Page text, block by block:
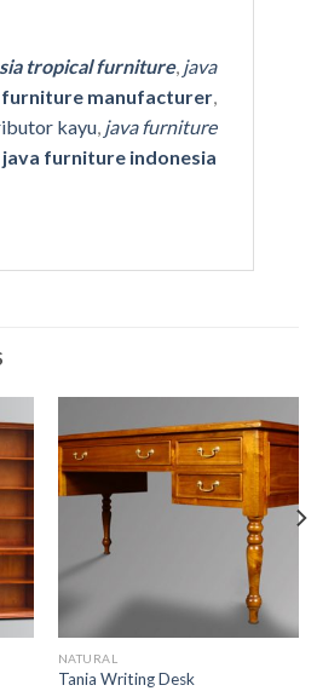
tropical furniture, java
furniture manufacturer,
kayu, java furniture
java furniture indonesia
NATURAL
Tania Writing Desk